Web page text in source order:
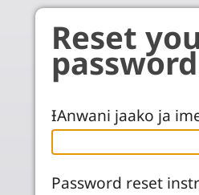
Skip to main content
Reset
password
ƗAnwani jaako ja
Password reset